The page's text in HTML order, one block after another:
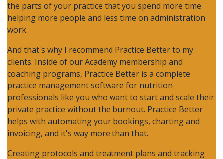
the parts of your practice that you spend more time
helping more people and less time on administration
work.
And that's why I recommend Practice Better to my
clients. Inside of our Academy membership and
coaching programs, Practice Better is a complete
practice management software for nutrition
professionals like you who want to start and scale their
private practice without the burnout. Practice Better
helps with automating your bookings, charting and
invoicing, and it's way more than that.
Creating protocols and treatment plans and tracking